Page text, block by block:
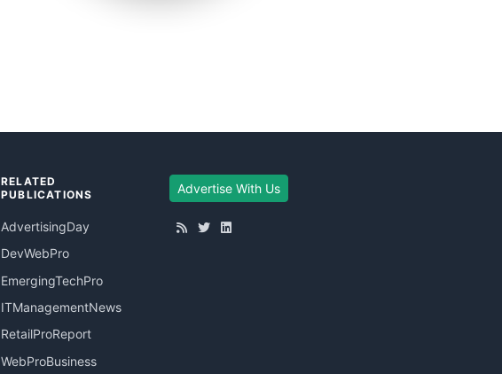
RELATED
PUBLICATIONS
AdvertisingDay
DevWebPro
EmergingTechPro
ITManagementNews
RetailProReport
WebProBusiness
Advertise With Us